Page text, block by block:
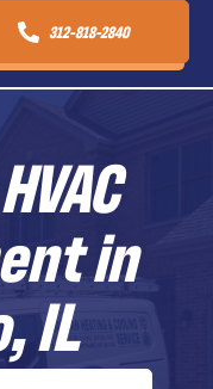
312-818-2840
in
IL